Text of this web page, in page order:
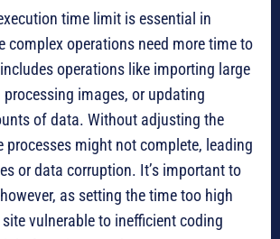
time limit is essential in
complex operations need more time to
operations like importing large
images, or updating
of data. Without adjusting the
processes might not complete, leading
or data corruption. It’s important to
as setting the time too high
vulnerable to inefficient coding